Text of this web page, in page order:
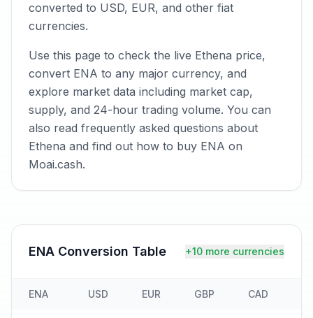
converted to USD, EUR, and other fiat
currencies.
Use this page to check the live Ethena price,
convert ENA to any major currency, and
explore market data including market cap,
supply, and 24-hour trading volume. You can
also read frequently asked questions about
Ethena and find out how to buy ENA on
Moai.cash.
ENA Conversion Table +10 more currencies
ENA USD EUR GBP CAD